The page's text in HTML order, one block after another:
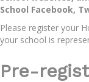
School Facebook,
Please register your
your school is
Pre-